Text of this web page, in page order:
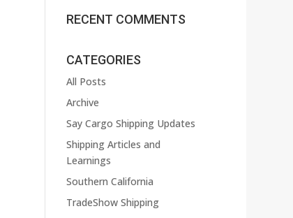
RECENT COMMENTS
CATEGORIES
All Posts
Archive
Say Cargo Shipping Updates
Shipping Articles and
Learnings
Southern California
TradeShow Shipping